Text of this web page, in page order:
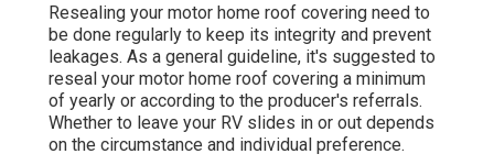
Resealing your motor home roof covering need to
be done regularly to keep its integrity and prevent
leakages. As a general guideline, it's suggested to
reseal your motor home roof covering a minimum
of yearly or according to the producer's referrals.
Whether to leave your RV slides in or out depends
on the circumstance and individual preference.